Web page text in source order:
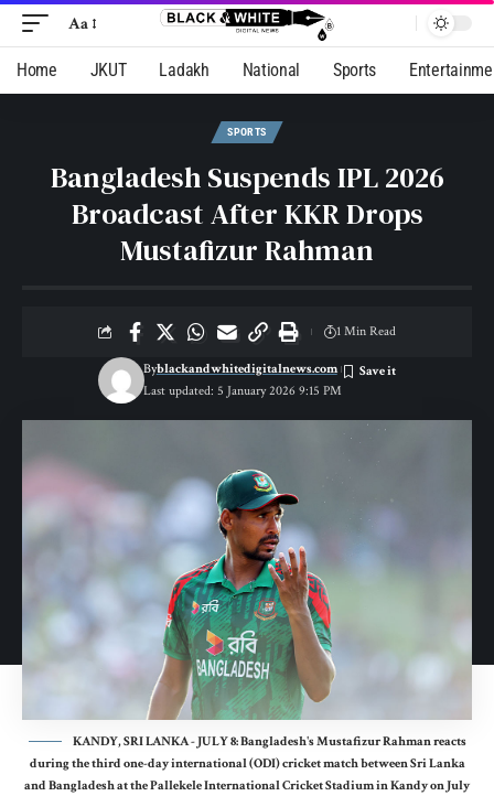
Aa
Home JKUT Ladakh National Sports
SPORTS
Bangladesh Suspends IPL 2026
Broadcast After KKR Drops
Mustafizur Rahman
Last updated: 5 January 2026 9:15 PM
Byblackandwhitedigitalnews.com
1 Min Read
KANDY, SRI LANKA - JULY 8: Bangladesh's Mustafizur Rahman reacts
during the third one-day international (ODI) cricket match between Sri Lanka
and Bangladesh at the Pallekele International Cricket Stadium in Kandy on July